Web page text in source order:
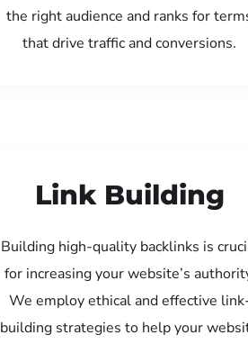
the right audience and ranks for
that drive traffic and conversions.
Link Building
Building high-quality backlinks is
for increasing your website’s
We employ ethical and effective
building strategies to help your